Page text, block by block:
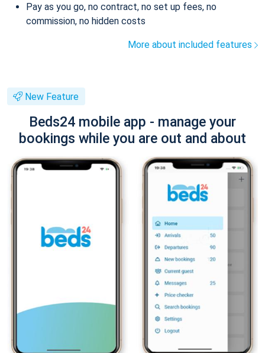
Pay as you go, no contract, no set up fees, no
commission, no hidden costs
More about included features
New Feature
Beds24 mobile app - manage your
bookings while you are out and about